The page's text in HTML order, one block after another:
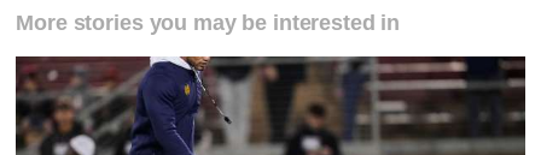
More stories you may be interested in